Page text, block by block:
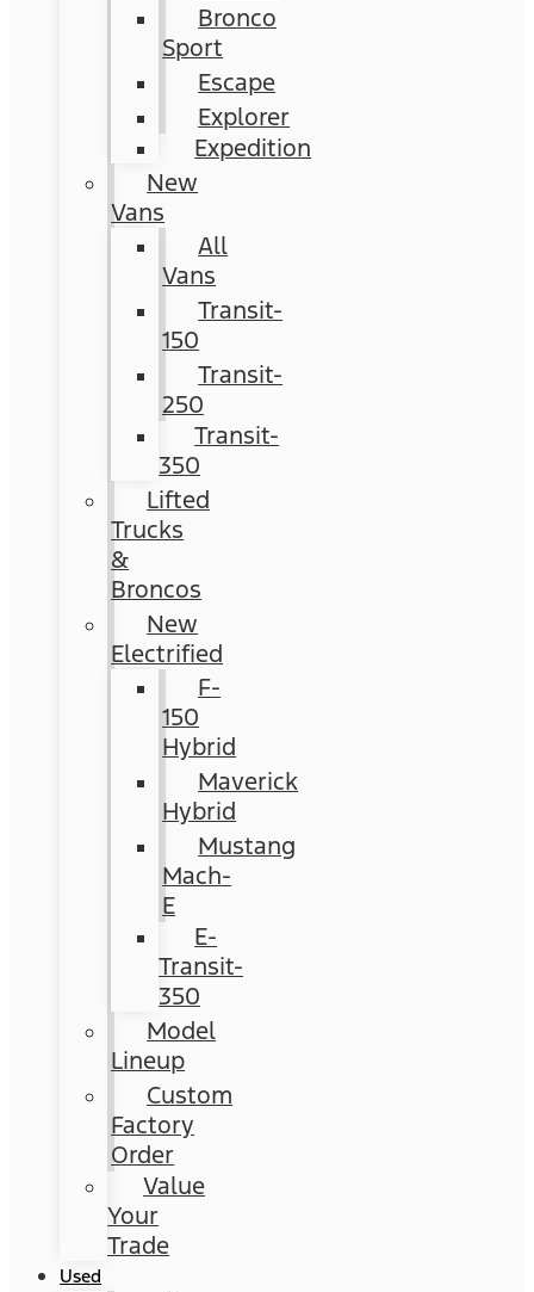
Bronco
Sport
Escape
Explorer
Expedition
New
Vans
All
Vans
Transit-
150
Transit-
250
Transit-
350
Lifted
Trucks
&
Broncos
New
Electrified
F-
150
Hybrid
Maverick
Hybrid
Mustang
Mach-
E
E-
Transit-
350
Model
Lineup
Custom
Factory
Order
Value
Your
Trade
Used